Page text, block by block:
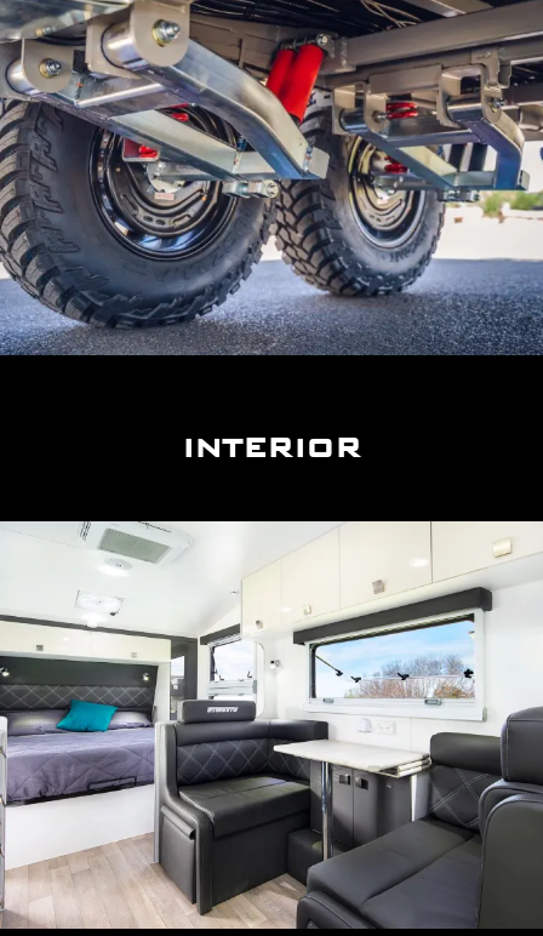
INTERIOR